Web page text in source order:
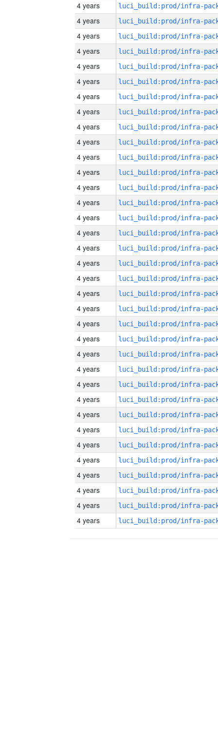
4 years
4 years
4 years
4 years
4 years
4 years
4 years
4 years
4 years
4 years
4 years
4 years
4 years
4 years
4 years
4 years
4 years
4 years
4 years
4 years
4 years
4 years
4 years
4 years
4 years
4 years
4 years
4 years
4 years
4 years
4 years
4 years
4 years
4 years
4 years